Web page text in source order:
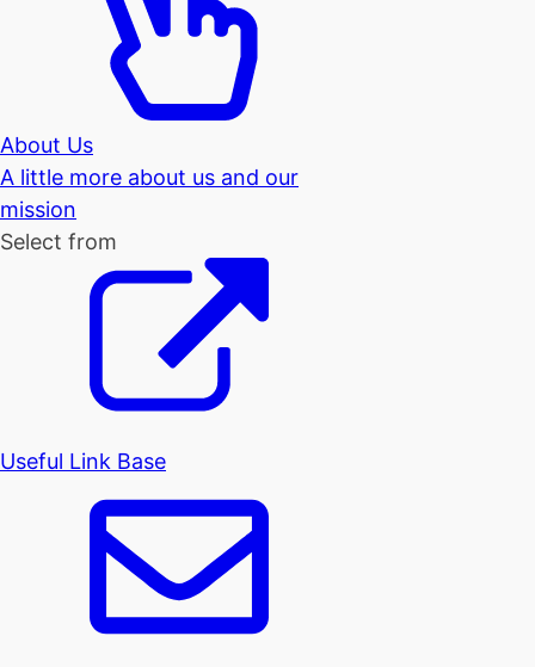
About Us
A little more about us and our
mission
Select from
Useful Link Base